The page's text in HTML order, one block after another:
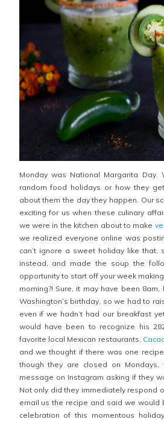
Monday was National Margarita
random food holidays or how they
about them the day they happen. Our
exciting for us when these culinary
we were in the kitchen about to make
we realized everyone online was
can’t ignore a sweet holiday like
instead, and made the soup the
opportunity to start off your week
morning?! Sure, it may have been
Washington’s birthday, so we had to
even if we hadn’t had our breakfast
would have been to recognize his
favorite local Mexican restaurants,
and we thought if there was one
though they are closed on
message on Instagram asking if they
Not only did they immediately respond
email us the recipe and said we
celebration of this momentous